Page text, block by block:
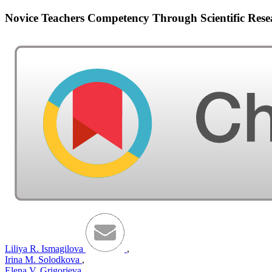
Novice Teachers Competency Through Scientific
Liliya R. Ismagilova
,
Irina M. Solodkova ,